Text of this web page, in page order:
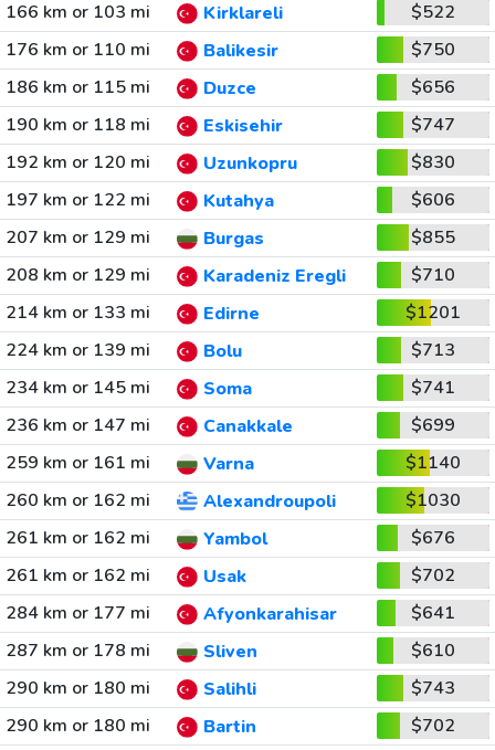
166 km or 103 mi Kirklareli
$522
176 km or 110 mi
Balikesir
$750
186 km or 115 mi
Duzce
$656
190 km or 118 mi
Eskisehir
$747
192 km or 120 mi
Uzunkopru
$830
197 km or 122 mi
Kutahya
$606
207 km or 129 mi
Burgas
$855
208 km or 129 mi
Karadeniz Eregli
$710
214 km or 133 mi
Edirne
$1201
224 km or 139 mi
Bolu
$713
234 km or 145 mi
Soma
$741
236 km or 147 mi
Canakkale
$699
259 km or 161 mi
Varna
$1140
260 km or 162 mi
Alexandroupoli
$1030
261 km or 162 mi
Yambol
$676
261 km or 162 mi
Usak
$702
284 km or 177 mi
Afyonkarahisar
$641
287 km or 178 mi
Sliven
$610
290 km or 180 mi
Salihli
$743
290 km or 180 mi
Bartin
$702